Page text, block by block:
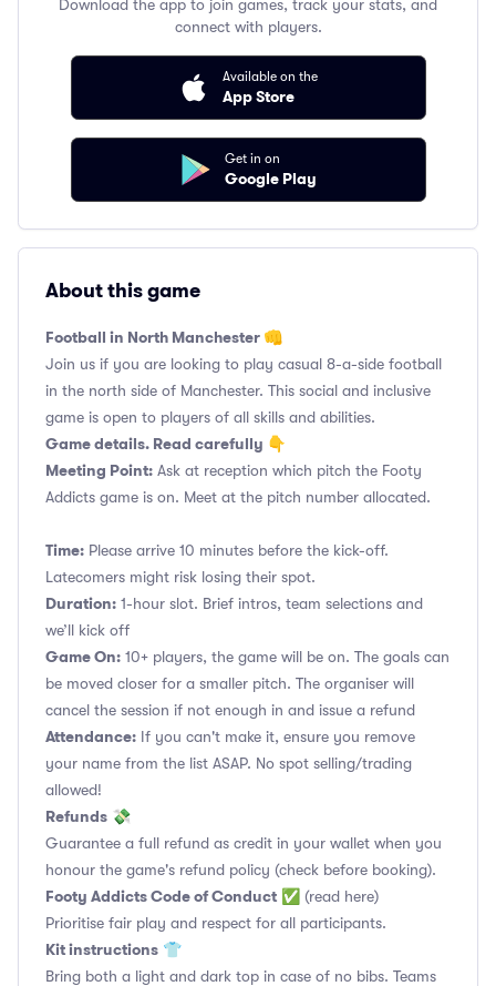
Download the app to join games, track your stats, and
connect with players.
Available on the
App Store
Get in on
Google Play
About this game
Football in North Manchester 👊
Join us if you are looking to play casual 8-a-side football
in the north side of Manchester. This social and inclusive
game is open to players of all skills and abilities.
Game details. Read carefully 👇
Meeting Point: Ask at reception which pitch the Footy
Addicts game is on. Meet at the pitch number allocated.
Time: Please arrive 10 minutes before the kick-off.
Latecomers might risk losing their spot.
Duration: 1-hour slot. Brief intros, team selections and
we’ll kick off
Game On: 10+ players, the game will be on. The goals can
be moved closer for a smaller pitch. The organiser will
cancel the session if not enough in and issue a refund
Attendance: If you can't make it, ensure you remove
your name from the list ASAP. No spot selling/trading
allowed!
Refunds 💸
Guarantee a full refund as credit in your wallet when you
honour the game's refund policy (check before booking).
Footy Addicts Code of Conduct ✅ (read here)
Prioritise fair play and respect for all participants.
Kit instructions 👕
Bring both a light and dark top in case of no bibs. Teams